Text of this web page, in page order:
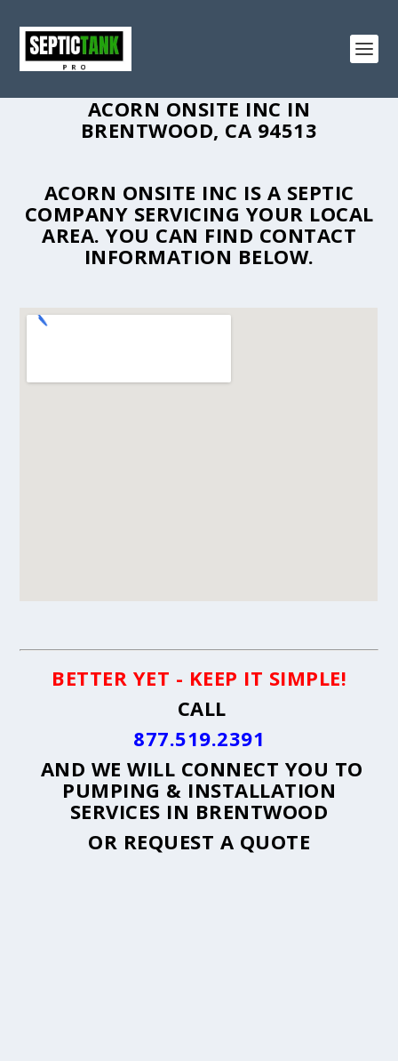
ACORN ONSITE INC IN
BRENTWOOD, CA 94513
ACORN ONSITE INC IS A SEPTIC
COMPANY SERVICING YOUR LOCAL
AREA. YOU CAN FIND CONTACT
INFORMATION BELOW.
BETTER YET - KEEP IT SIMPLE!
CALL
877.519.2391
AND WE WILL CONNECT YOU TO
PUMPING & INSTALLATION
SERVICES IN BRENTWOOD
OR REQUEST A QUOTE